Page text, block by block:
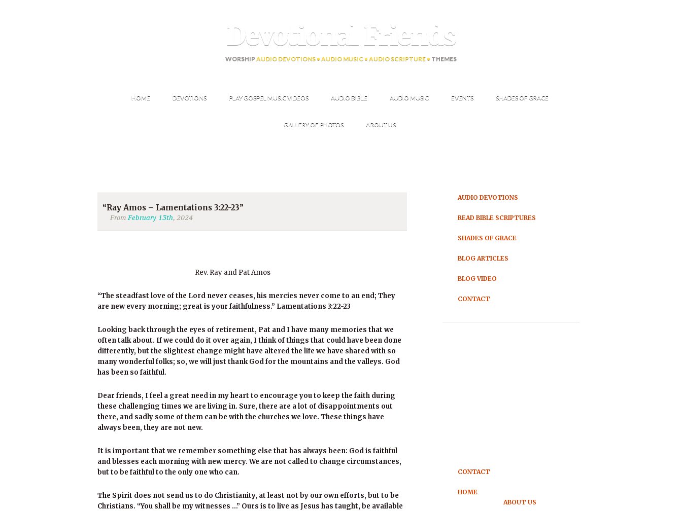
Devotional Friends
WORSHIP AUDIO DEVOTIONS • AUDIO MUSIC • AUDIO SCRIPTURE • THEMES
HOME DEVOTIONS PLAY GOSPEL MUSIC VIDEOS AUDIO BIBLE AUDIO MUSIC EVENTS SHADES OF GRACE
GALLERY OF PHOTOS ABOUT US
“Ray Amos – Lamentations 3:22-23”
FromFebruary 13th, 2024
Rev. Ray and Pat Amos
“The steadfast love of the Lord never ceases, his mercies never come to an end; They
are new every morning; great is your faithfulness.” Lamentations 3:22-23
Looking back through the eyes of retirement, Pat and I have many memories that we
often talk about. If we could do it over again, I think of things that could have been done
differently, but the slightest change might have altered the life we have shared with so
many wonderful folks; so, we will just thank God for the mountains and the valleys. God
has been so faithful.
Dear friends, I feel a great need in my heart to encourage you to keep the faith during
these challenging times we are living in. Sure, there are a lot of disappointments out
there, and sadly some of them can be with the churches we love. These things have
always been, they are not new.
It is important that we remember something else that has always been: God is faithful
and blesses each morning with new mercy. We are not called to change circumstances,
but to be faithful to the only one who can.
The Spirit does not send us to do Christianity, at least not by our own efforts, but to be
Christians. “You shall be my witnesses …” Ours is to live as Jesus has taught, be available
AUDIO DEVOTIONS
READ BIBLE SCRIPTURES
SHADES OF GRACE
BLOG ARTICLES
BLOG VIDEO
CONTACT
CONTACT
HOME
ABOUT US